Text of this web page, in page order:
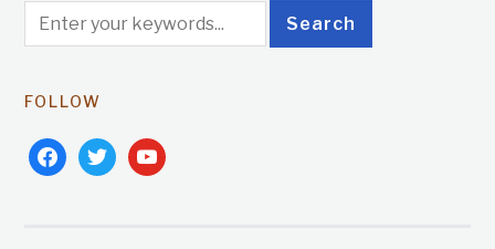
FOLLOW
facebooktwitteryoutube